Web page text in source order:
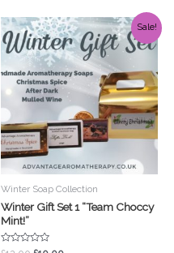
Sale!
Winter Soap Collection
Winter Gift Set 1 “Team Choccy
Mint!”
Original
price
was:
£12.00.
Current
price
is:
£10.00.